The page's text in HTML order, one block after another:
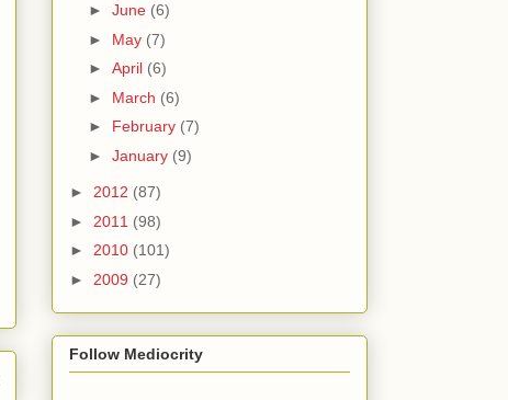
► June (6)
► May (7)
► April (6)
► March (6)
► February (7)
► January (9)
► 2012 (87)
► 2011 (98)
► 2010 (101)
► 2009 (27)
Follow Mediocrity